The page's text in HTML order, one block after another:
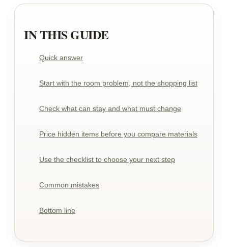
IN THIS GUIDE
Quick answer
Start with the room problem, not the shopping list
Check what can stay and what must change
Price hidden items before you compare materials
Use the checklist to choose your next step
Common mistakes
Bottom line